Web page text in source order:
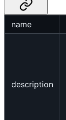
name
description